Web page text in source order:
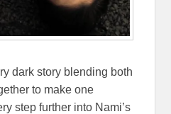
dark story blending both
to make one
step further into Nami’s